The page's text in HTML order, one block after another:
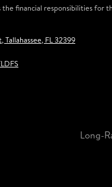
financial responsibilities for
FL 32399
Long-